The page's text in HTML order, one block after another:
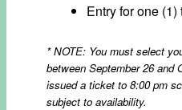
Entry for one
* NOTE: You must select
between September 26 and
issued a ticket to 8:00 pm
subject to availability.